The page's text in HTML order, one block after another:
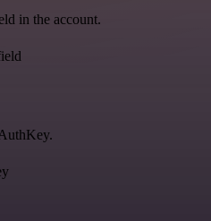
in the account.